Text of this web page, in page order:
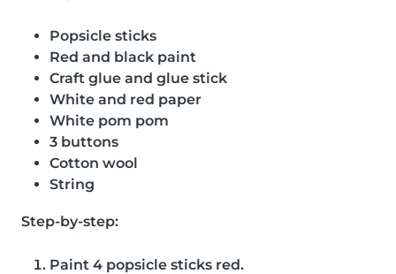
Popsicle sticks
Red and black paint
Craft glue and glue stick
White and red paper
White pom pom
3 buttons
Cotton wool
String
Step-by-step:
Paint 4 popsicle sticks red.